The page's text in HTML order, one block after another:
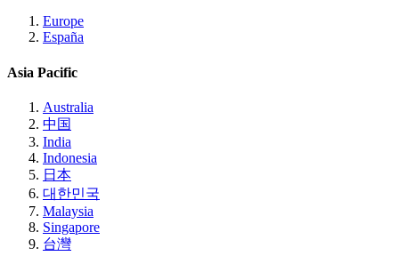
Europe
España
Asia Pacific
Australia
中国
India
Indonesia
日本
대한민국
Malaysia
Singapore
台灣